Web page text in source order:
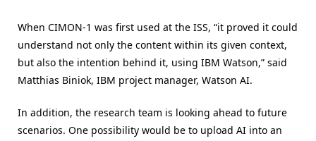
When CIMON-1 was first used at the ISS, “it proved it could
understand not only the content within its given context,
but also the intention behind it, using IBM Watson,” said
Matthias Biniok, IBM project manager, Watson AI.
In addition, the research team is looking ahead to future
scenarios. One possibility would be to upload AI into an